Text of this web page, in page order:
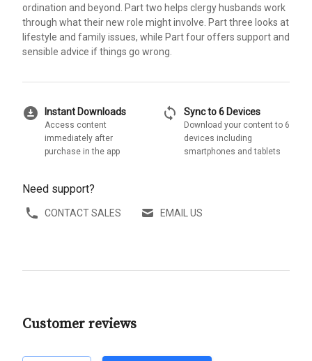
ordination and beyond. Part two helps clergy husbands work
through what their new role might involve. Part three looks at
lifestyle and family issues, while Part four offers support and
sensible advice if things go wrong.
download_for_offline Instant Downloads
Access content
immediately after
purchase in the app
sync Sync to 6 Devices
Download your content to 6
devices including
smartphones and tablets
Need support?
CONTACT SALES EMAIL US
Customer reviews